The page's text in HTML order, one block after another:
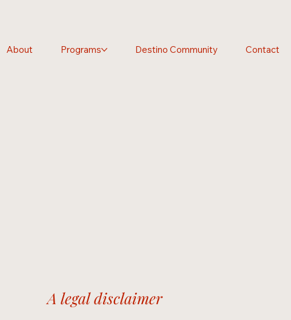
About Programs Destino Community Contact
A legal disclaimer